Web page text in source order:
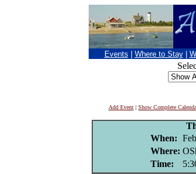
Events Where to Stay
Add Event | Show Complete
When:
Where:
Time: